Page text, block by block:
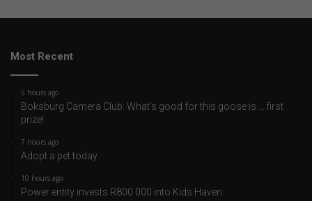
Most Recent
5 hours ago
Boksburg Camera Club: What’s good for this goose is … first
prize!
7 hours ago
Adopt a pet today
10 hours ago
Power entity invests R800 000 into Kids Haven